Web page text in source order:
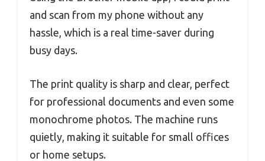
and scan from my phone without any
hassle, which is a real time-saver during
busy days.
The print quality is sharp and clear, perfect
for professional documents and even some
monochrome photos. The machine runs
quietly, making it suitable for small offices
or home setups.